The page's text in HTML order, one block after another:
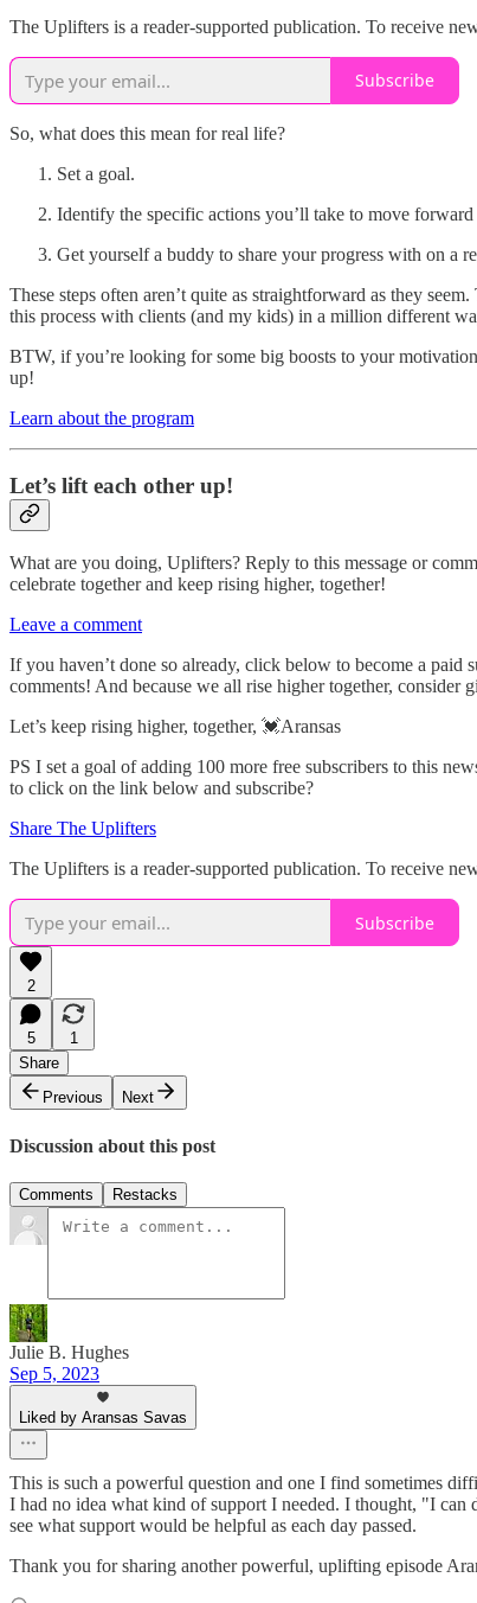
The Uplifters is a reader-supported publication. To receive
Subscribe
So, what does this mean for real life?
Set a goal.
Identify the specific actions you’ll take to move
Get yourself a buddy to share your progress with on a
These steps often aren’t quite as straightforward as they
this process with clients (and my kids) in a million different
BTW, if you’re looking for some big boosts to your
up!
Learn about the program
Let’s lift each other up!
What are you doing, Uplifters? Reply to this message or
celebrate together and keep rising higher, together!
Leave a comment
If you haven’t done so already, click below to become a
comments! And because we all rise higher together,
Let’s keep rising higher, together, 💓Aransas
PS I set a goal of adding 100 more free subscribers to this
to click on the link below and subscribe?
Share The Uplifters
The Uplifters is a reader-supported publication. To receive
Subscribe
2
5
1
Share
Previous
Next
Discussion about this post
Comments Restacks
Julie B. Hughes
Sep 5, 2023
Liked by Aransas Savas
This is such a powerful question and one I find sometimes
I had no idea what kind of support I needed. I thought, "I
see what support would be helpful as each day passed.
Thank you for sharing another powerful, uplifting episode